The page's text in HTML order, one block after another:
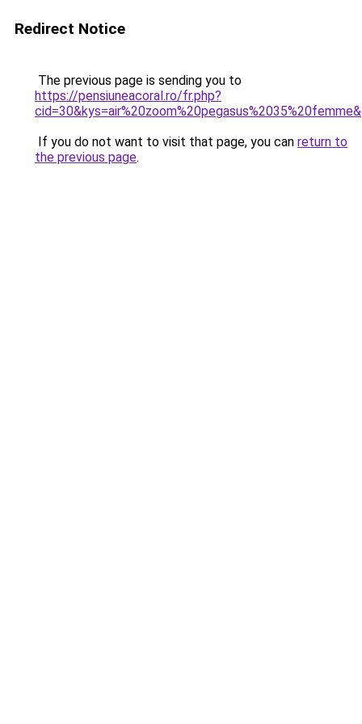
Redirect Notice
The previous page is sending you to
https://pensiuneacoral.ro/fr.php?
If you do not want to visit that page, you can return to
the previous page.